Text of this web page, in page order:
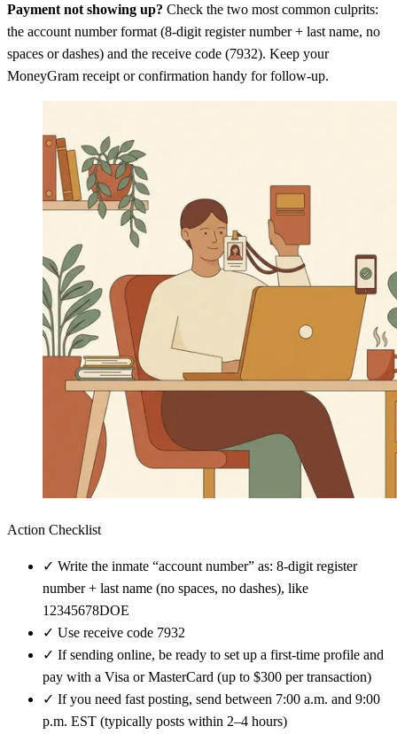
Payment not showing up? Check the two most common culprits:
the account number format (8-digit register number + last name, no
spaces or dashes) and the receive code (7932). Keep your
MoneyGram receipt or confirmation handy for follow-up.
Action Checklist
✓ Write the inmate “account number” as: 8-digit register
number + last name (no spaces, no dashes), like
12345678DOE
✓ Use receive code 7932
✓ If sending online, be ready to set up a first-time profile and
pay with a Visa or MasterCard (up to $300 per transaction)
✓ If you need fast posting, send between 7:00 a.m. and 9:00
p.m. EST (typically posts within 2–4 hours)